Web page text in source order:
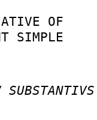
OF
SIMPLE
SUBSTANTIVS